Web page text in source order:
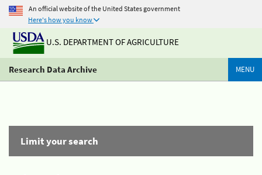
An official website of the United States government
Here's how you know
U.S. DEPARTMENT OF AGRICULTURE
Research Data Archive MENU
Limit your search